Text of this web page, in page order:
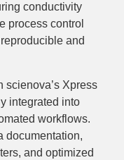
conductivity
process control
and
scienova’s Xpress
integrated into
workflows.
documentation,
and optimized